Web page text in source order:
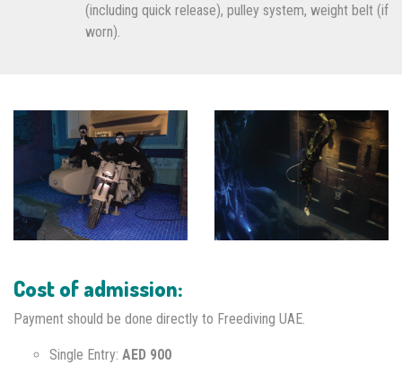
(including quick release), pulley system, weight belt (if
worn).
Cost of admission:
Payment should be done directly to Freediving UAE.
Single Entry: AED 900